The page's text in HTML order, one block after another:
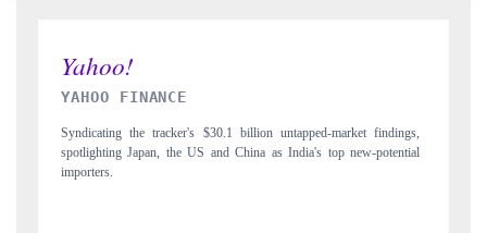
INDIA TODAY
Carrying the release on smartphones leading India's export potential
to $94 billion by 2031, per 6WExportGTM data.